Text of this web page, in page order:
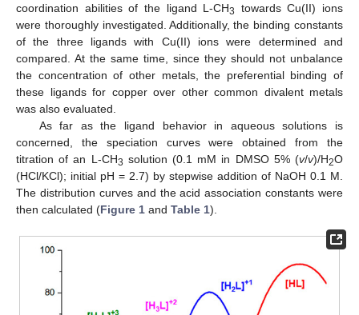
coordination abilities of the ligand L-CH3
towards Cu(II) ions
were thoroughly investigated. Additionally, the binding constants
of the three ligands with Cu(II) ions were determined and
compared. At the same time, since they should not unbalance
the concentration of other metals, the preferential binding of
these ligands for copper over other common divalent metals
was also evaluated.
As far as the ligand behavior in aqueous solutions is
concerned, the speciation curves were obtained from the
titration of an L-CH3 solution (0.1 mM in DMSO 5% (v/v)/H2O
(HCl/KCl); initial pH = 2.7) by stepwise addition of NaOH 0.1 M.
The distribution curves and the acid association constants were
then calculated (Figure 1 and Table 1).